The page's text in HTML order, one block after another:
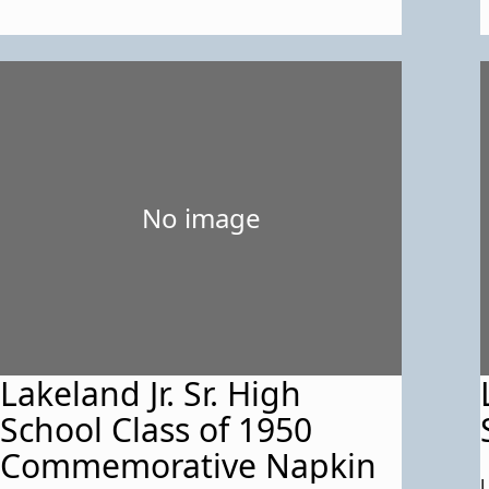
an inventory list for the 3
No image
Lakeland Jr. Sr. High
School Class of 1950
Commemorative Napkin